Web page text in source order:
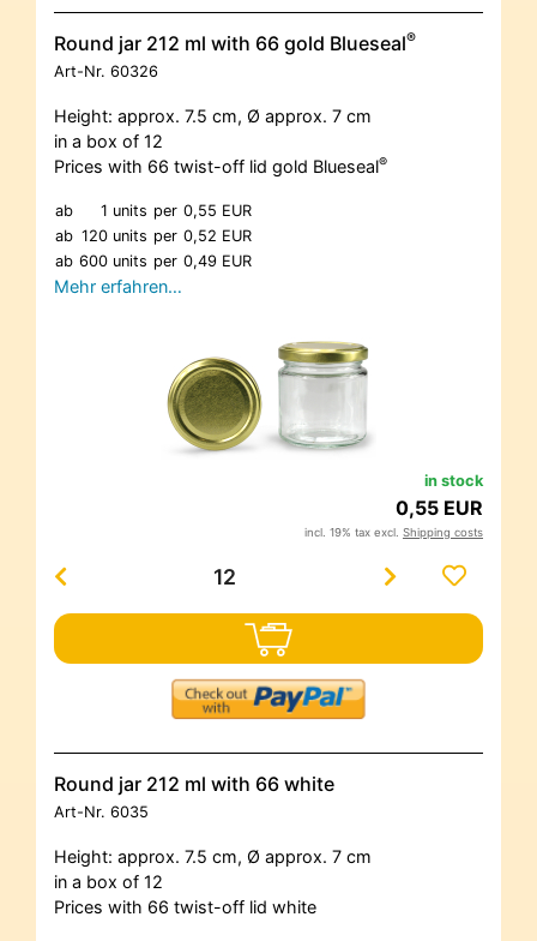
Round jar 212 ml with 66 gold Blueseal®
Art-Nr. 60326
Height: approx. 7.5 cm, Ø approx. 7 cm
in a box of 12
Prices with 66 twist-off lid gold Blueseal®
ab 1 units per 0,55 EUR
ab 120 units per 0,52 EUR
ab 600 units per 0,49 EUR
Mehr erfahren…
in stock
0,55 EUR
incl. 19% tax excl. Shipping costs
Round jar 212 ml with 66 white
Art-Nr. 6035
Height: approx. 7.5 cm, Ø approx. 7 cm
in a box of 12
Prices with 66 twist-off lid white